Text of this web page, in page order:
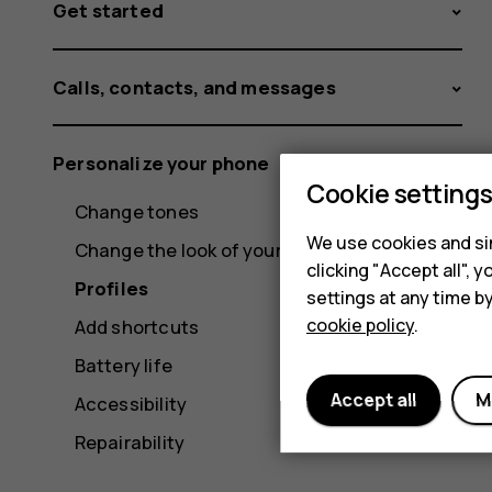
Get started
Calls, contacts, and messages
Personalize your phone
Change tones
Change the look of your home screen
Profiles
Add shortcuts
Battery life
Accessibility
Repairability
Cookie settings
We use cookies and
clicking "Accept all",
settings at any time
cookie policy.
Accept all